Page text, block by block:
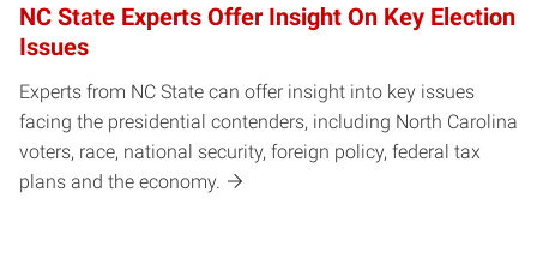
NC State Experts Offer Insight On Key Election
Issues
Experts from NC State can offer insight into key issues
facing the presidential contenders, including North Carolina
voters, race, national security, foreign policy, federal tax
plans and the economy.